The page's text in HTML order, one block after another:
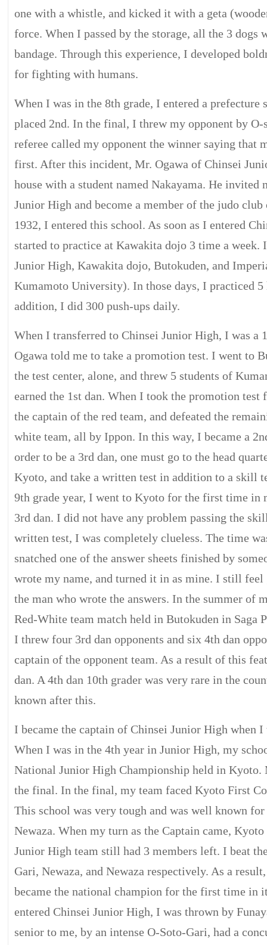
one with a whistle, and kicked it with a geta
force. When I passed by the storage, all the 3 dogs
bandage. Through this experience, I developed
for fighting with humans.
When I was in the 8th grade, I entered a prefecture
placed 2nd. In the final, I threw my opponent by O-
referee called my opponent the winner saying that
first. After this incident, Mr. Ogawa of Chinsei
house with a student named Nakayama. He invited
Junior High and become a member of the judo
1932, I entered this school. As soon as I entered
started to practice at Kawakita dojo 3 time a week.
Junior High, Kawakita dojo, Butokuden, and
Kumamoto University). In those days, I practiced 5
addition, I did 300 push-ups daily.
When I transferred to Chinsei Junior High, I was a
Ogawa told me to take a promotion test. I went to
the test center, alone, and threw 5 students of
earned the 1st dan. When I took the promotion test
the captain of the red team, and defeated the
white team, all by Ippon. In this way, I became a
order to be a 3rd dan, one must go to the head
Kyoto, and take a written test in addition to a skill
9th grade year, I went to Kyoto for the first time in
3rd dan. I did not have any problem passing the
written test, I was completely clueless. The time
snatched one of the answer sheets finished by
wrote my name, and turned it in as mine. I still
the man who wrote the answers. In the summer of
Red-White team match held in Butokuden in Saga
I threw four 3rd dan opponents and six 4th dan
captain of the opponent team. As a result of this
dan. A 4th dan 10th grader was very rare in the
known after this.
I became the captain of Chinsei Junior High when I
When I was in the 4th year in Junior High, my
National Junior High Championship held in Kyoto.
the final. In the final, my team faced Kyoto First
This school was very tough and was well known
Newaza. When my turn as the Captain came,
Junior High team still had 3 members left. I beat
Gari, Newaza, and Newaza respectively. As a
became the national champion for the first time in
entered Chinsei Junior High, I was thrown by
senior to me, by an intense O-Soto-Gari, had a